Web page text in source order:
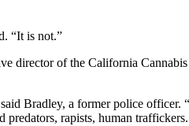
“It is not.”
director of the California
Bradley, a former police
rapists, human